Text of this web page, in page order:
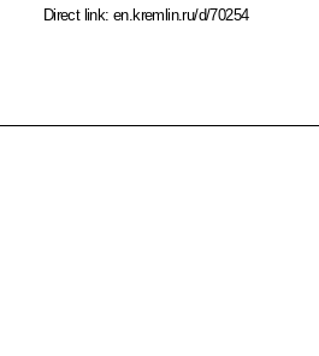
Direct link:en.kremlin.ru/d/70254